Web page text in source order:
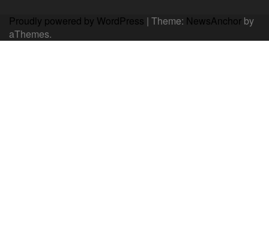
Proudly powered by WordPress | Theme: NewsAnchor by
aThemes.